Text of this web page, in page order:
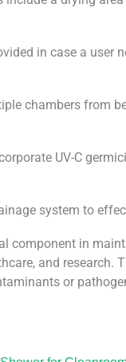
in case a user
chambers from
UV-C
system to
component in
and research.
or